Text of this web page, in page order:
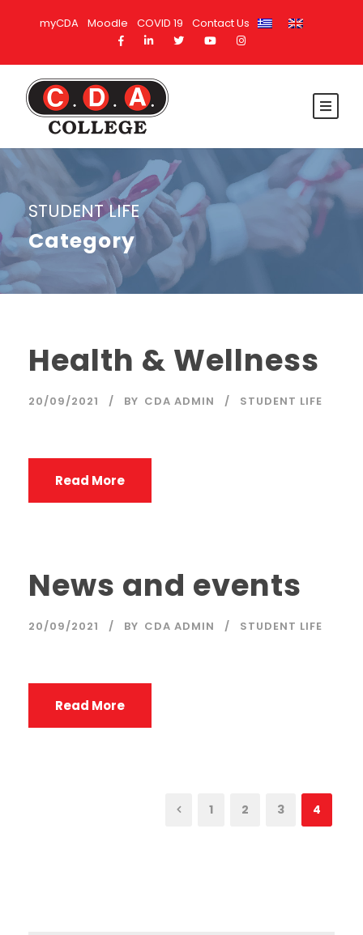
myCDA Moodle COVID 19 Contact Us
STUDENT LIFE
Category
Health & Wellness
20/09/2021 BY CDA ADMIN STUDENT LIFE
Read More
News and events
20/09/2021 BY CDA ADMIN STUDENT LIFE
Read More
1 2 3 4